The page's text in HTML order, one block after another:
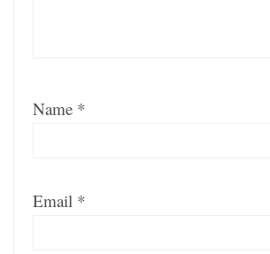
Name *
Email *